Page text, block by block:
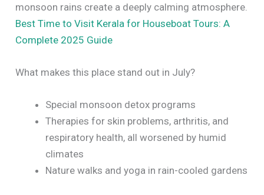
monsoon rains create a deeply calming atmosphere.
Best Time to Visit Kerala for Houseboat Tours: A
Complete 2025 Guide
What makes this place stand out in July?
Special monsoon detox programs
Therapies for skin problems, arthritis, and
respiratory health, all worsened by humid
climates
Nature walks and yoga in rain-cooled gardens